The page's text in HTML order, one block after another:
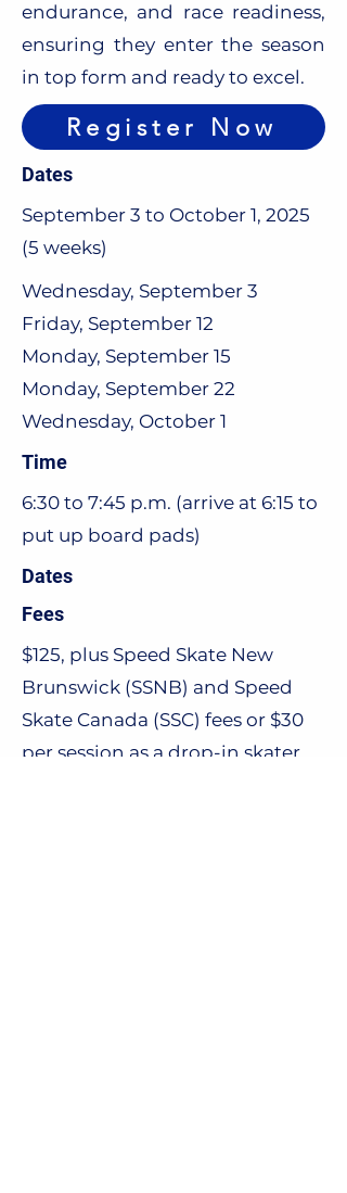
endurance, and race readiness,
ensuring they enter the season
in top form and ready to excel.
Register Now
Dates
September 3 to October 1, 2025
(5 weeks)
Wednesday, September 3
Friday, September 12
Monday, September 15
Monday, September 22
Wednesday, October 1
Time
6:30 to 7:45 p.m. (arrive at 6:15 to
put up board pads)
Dates
Fees
$125, plus Speed Skate New
Brunswick (SSNB) and Speed
Skate Canada (SSC) fees or $30
per session as a drop-in skater.